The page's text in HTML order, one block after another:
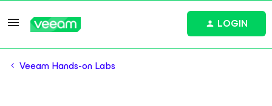
LOGIN
Veeam Hands-on Labs